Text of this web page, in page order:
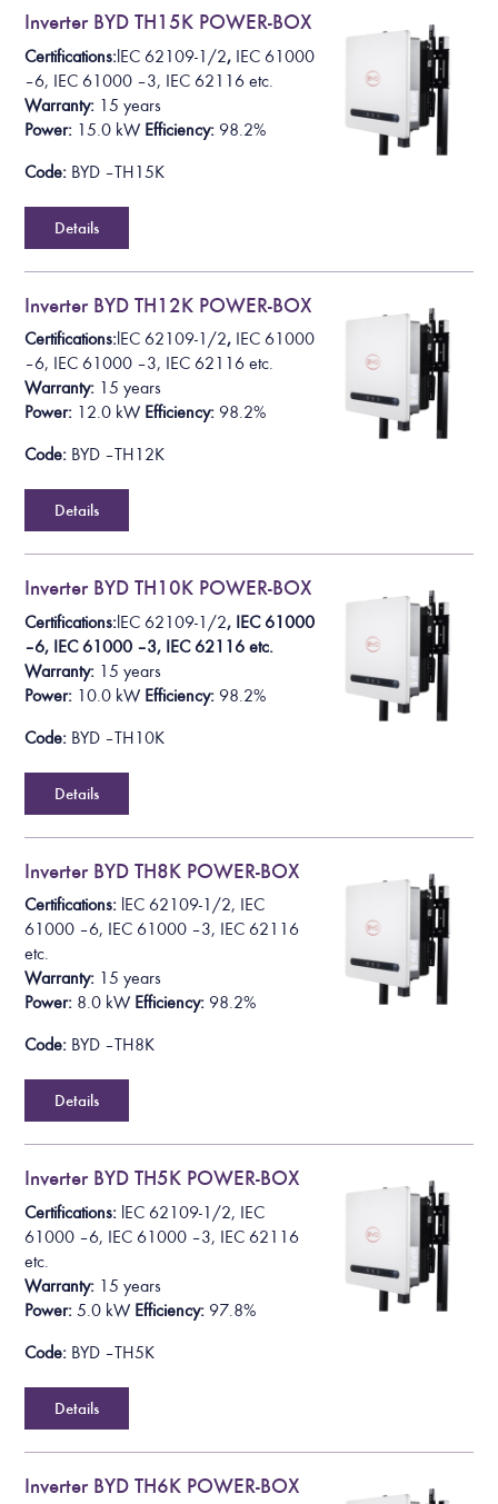
Inverter BYD TH15K POWER-BOX
Certifications: lEC 62109-1/2, IEC 61000
– 6, IEC 61000 – 3, IEC 62116 etc.
Warranty: 15 years
Power: 15.0 kW Efficiency: 98.2%
Code: BYD – TH15K
Details
Inverter BYD TH12K POWER-BOX
Certifications: lEC 62109-1/2, IEC 61000
– 6, IEC 61000 – 3, IEC 62116 etc.
Warranty: 15 years
Power: 12.0 kW Efficiency: 98.2%
Code: BYD – TH12K
Details
Inverter BYD TH10K POWER-BOX
Certifications: lEC 62109-1/2, IEC 61000
– 6, IEC 61000 – 3, IEC 62116 etc.
Warranty: 15 years
Power: 10.0 kW Efficiency: 98.2%
Code: BYD – TH10K
Details
Inverter BYD TH8K POWER-BOX
Certifications: lEC 62109-1/2, IEC
61000 – 6, IEC 61000 – 3, IEC 62116
etc.
Warranty: 15 years
Power: 8.0 kW Efficiency: 98.2%
Code: BYD – TH8K
Details
Inverter BYD TH5K POWER-BOX
Certifications: lEC 62109-1/2, IEC
61000 – 6, IEC 61000 – 3, IEC 62116
etc.
Warranty: 15 years
Power: 5.0 kW Efficiency: 97.8%
Code: BYD – TH5K
Details
Inverter BYD TH6K POWER-BOX